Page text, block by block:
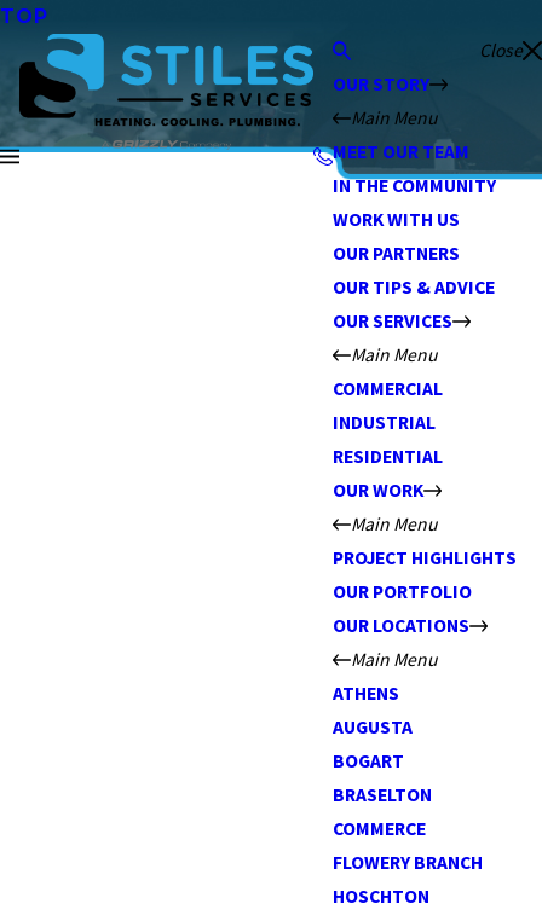
TOP
Close
OUR STORY
Main Menu
MEET OUR TEAM
IN THE COMMUNITY
WORK WITH US
OUR PARTNERS
OUR TIPS & ADVICE
OUR SERVICES
Main Menu
COMMERCIAL
INDUSTRIAL
RESIDENTIAL
OUR WORK
Main Menu
PROJECT HIGHLIGHTS
OUR PORTFOLIO
OUR LOCATIONS
Main Menu
ATHENS
AUGUSTA
BOGART
BRASELTON
COMMERCE
FLOWERY BRANCH
HOSCHTON